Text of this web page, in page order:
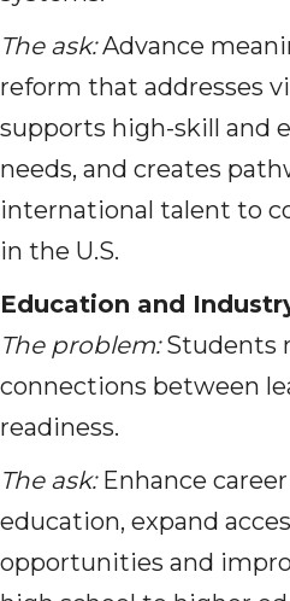
The ask:Advance
reform that addresses
supports high-skill and
needs, and creates
international talent to
in the U.S.
Education and
The problem:Students
connections between
readiness.
The ask:Enhance
education, expand
opportunities and